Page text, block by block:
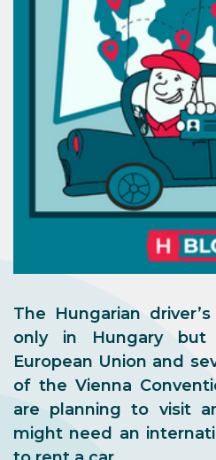
The Hungarian
only in Hungary
European Union and
of the Vienna
are planning to visit
might need an